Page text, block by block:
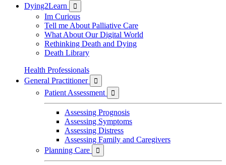
Dying2Learn

Im Curious
Tell me About Palliative Care
What About Our Digital World
Rethinking Death and Dying
Death Library
Health Professionals
General Practitioner

Patient Assessment 
Assessing Prognosis
Assessing Symptoms
Assessing Distress
Assessing Family and Caregivers
Planning Care
